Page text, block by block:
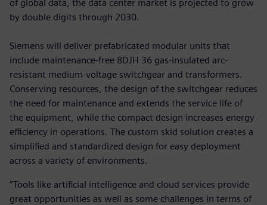
of global data, the data center market is projected to grow
by double digits through 2030.
Siemens will deliver prefabricated modular units that
include maintenance-free 8DJH 36 gas-insulated arc-
resistant medium-voltage switchgear and transformers.
Conserving resources, the design of the switchgear reduces
the need for maintenance and extends the service life of
the equipment, while the compact design increases energy
efficiency in operations. The custom skid solution creates a
simplified and standardized design for easy deployment
across a variety of environments.
“Tools like artificial intelligence and cloud services provide
great opportunities as well as some challenges in terms of